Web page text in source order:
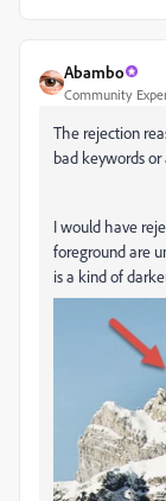
Abambo
Community
The rejection
bad keywords or
I would have
foreground are
is a kind of